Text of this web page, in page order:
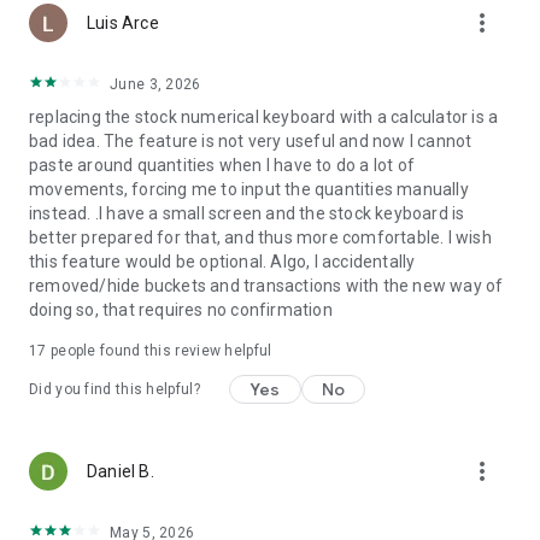
to get exclusive cards, more benefits, even cooler perks, you
name it. Pick the plan that’s right for you: Plus, Premium,
Unlock security features that put you in control
- Freeze and unfreeze your card in a tap
- Use single-use cards with details that regenerate each time,
for an extra layer of protection
- Set spending limits and get notifications to keep track of
your money
How we protect your money
- As a regulated bank, we secure your money through the
- Our sophisticated fraud prevention system flags high-risk
transactions and pings you an alert, so you can spot scams
seriously. Extensive identity verification keeps sign-ups
secure, and your account is protected with passcodes and
- We’re available 24/7 via our in-app customer support
Luis Arce more_vert
June 3, 2026
replacing the stock numerical keyboard with a calculator is a
bad idea. The feature is not very useful and now I cannot
paste around quantities when I have to do a lot of
movements, forcing me to input the quantities manually
instead. .I have a small screen and the stock keyboard is
better prepared for that, and thus more comfortable. I wish
this feature would be optional. Algo, I accidentally
removed/hide buckets and transactions with the new way of
doing so, that requires no confirmation
17 people found this review helpful
Did you find this helpful? Yes No
Daniel B. more_vert
May 5, 2026